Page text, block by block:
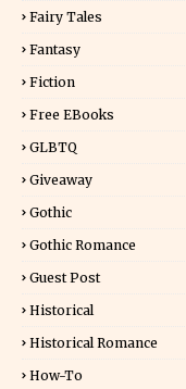
Fairy Tales
Fantasy
Fiction
Free EBooks
GLBTQ
Giveaway
Gothic
Gothic Romance
Guest Post
Historical
Historical Romance
How-To